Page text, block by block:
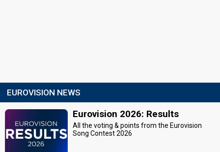
EUROVISION NEWS
Eurovision 2026: Results
All the voting & points from the Eurovision
Song Contest 2026